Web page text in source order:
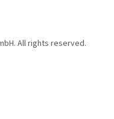
All rights reserved.